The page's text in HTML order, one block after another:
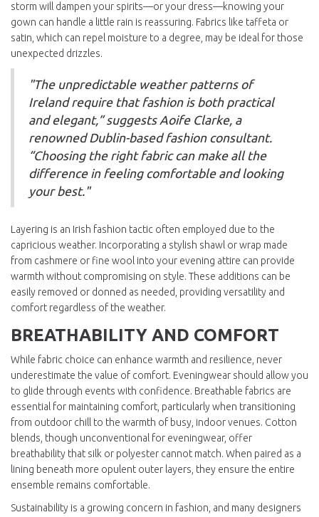
storm will dampen your spirits—or your dress—knowing your
gown can handle a little rain is reassuring. Fabrics like taffeta or
satin, which can repel moisture to a degree, may be ideal for those
unexpected drizzles.
"The unpredictable weather patterns of
Ireland require that fashion is both practical
and elegant,” suggests Aoife Clarke, a
renowned Dublin-based fashion consultant.
“Choosing the right fabric can make all the
difference in feeling comfortable and looking
your best."
Layering is an Irish fashion tactic often employed due to the
capricious weather. Incorporating a stylish shawl or wrap made
from cashmere or fine wool into your evening attire can provide
warmth without compromising on style. These additions can be
easily removed or donned as needed, providing versatility and
comfort regardless of the weather.
BREATHABILITY AND COMFORT
While fabric choice can enhance warmth and resilience, never
underestimate the value of comfort. Eveningwear should allow you
to glide through events with confidence. Breathable fabrics are
essential for maintaining comfort, particularly when transitioning
from outdoor chill to the warmth of busy, indoor venues. Cotton
blends, though unconventional for eveningwear, offer
breathability that silk or polyester cannot match. When paired as a
lining beneath more opulent outer layers, they ensure the entire
ensemble remains comfortable.
Sustainability is a growing concern in fashion, and many designers